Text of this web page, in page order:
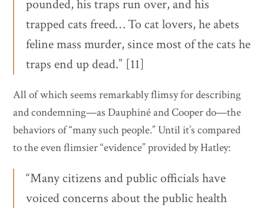
pounded, his traps run over, and his
trapped cats freed… To cat lovers, he abets
feline mass murder, since most of the cats he
traps end up dead.” [11]
All of which seems remarkably flimsy for describing
and condemning—as Dauphiné and Cooper do—the
behaviors of “many such people.” Until it’s compared
to the even flimsier “evidence” provided by Hatley:
“Many citizens and public officials have
voiced concerns about the public health